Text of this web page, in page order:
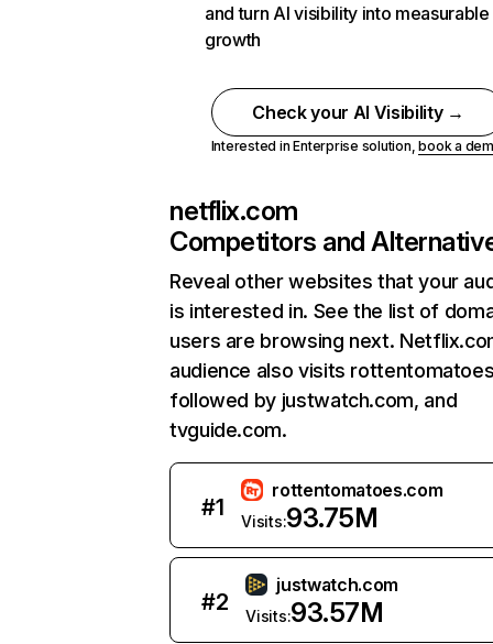
and turn AI visibility into measurable
growth
Check your AI Visibility →
Interested in Enterprise solution,book a
netflix.com
Competitors and
Reveal other websites that your
is interested in. See the list of
users are browsing next.
audience also visits
followed by justwatch.com, and
tvguide.com.
#1
rottentomatoes.com
Visits:93.75M
#2
justwatch.com
Visits:93.57M